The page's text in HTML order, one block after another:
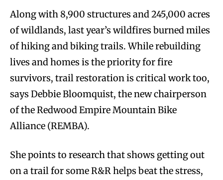
Along with 8,900 structures and 245,000 acres
of wildlands, last year’s wildfires burned miles
of hiking and biking trails. While rebuilding
lives and homes is the priority for fire
survivors, trail restoration is critical work too,
says Debbie Bloomquist, the new chairperson
of the Redwood Empire Mountain Bike
Alliance (REMBA).
She points to research that shows getting out
on a trail for some R&R helps beat the stress,